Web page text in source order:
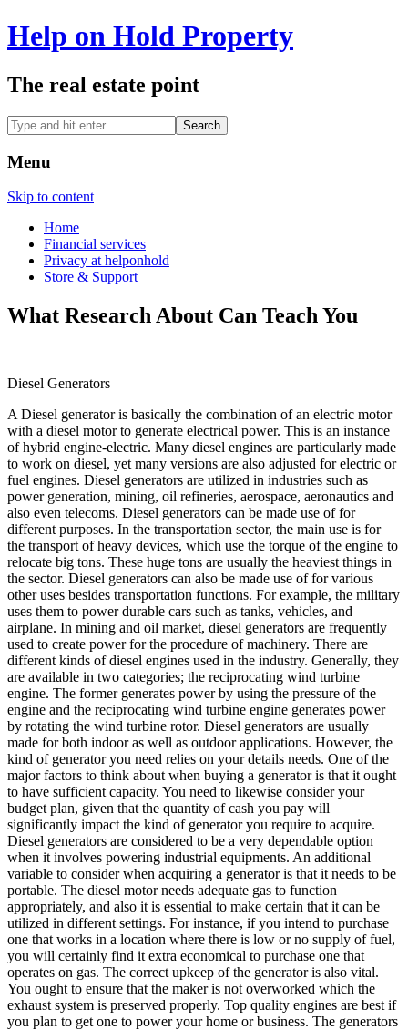
Help on Hold Property
The real estate point
Menu
Skip to content
Home
Financial services
Privacy at helponhold
Store & Support
What Research About Can Teach You
Diesel Generators
A Diesel generator is basically the combination of an electric motor
with a diesel motor to generate electrical power. This is an instance
of hybrid engine-electric. Many diesel engines are particularly made
to work on diesel, yet many versions are also adjusted for electric or
fuel engines. Diesel generators are utilized in industries such as
power generation, mining, oil refineries, aerospace, aeronautics and
also even telecoms. Diesel generators can be made use of for
different purposes. In the transportation sector, the main use is for
the transport of heavy devices, which use the torque of the engine to
relocate big tons. These huge tons are usually the heaviest things in
the sector. Diesel generators can also be made use of for various
other uses besides transportation functions. For example, the military
uses them to power durable cars such as tanks, vehicles, and
airplane. In mining and oil market, diesel generators are frequently
used to create power for the procedure of machinery. There are
different kinds of diesel engines used in the industry. Generally, they
are available in two categories; the reciprocating wind turbine
engine. The former generates power by using the pressure of the
engine and the reciprocating wind turbine engine generates power
by rotating the wind turbine rotor. Diesel generators are usually
made for both indoor as well as outdoor applications. However, the
kind of generator you need relies on your details needs. One of the
major factors to think about when buying a generator is that it ought
to have sufficient capacity. You need to likewise consider your
budget plan, given that the quantity of cash you pay will
significantly impact the kind of generator you require to acquire.
Diesel generators are considered to be a very dependable option
when it involves powering industrial equipments. An additional
variable to consider when acquiring a generator is that it needs to be
portable. The diesel motor needs adequate gas to function
appropriately, and also it is essential to make certain that it can be
utilized in different settings. For instance, if you intend to purchase
one that works in a location where there is low or no supply of fuel,
you will certainly find it extra economical to purchase one that
operates on gas. The correct upkeep of the generator is also vital.
You ought to ensure that the maker is not overworked which the
exhaust system is preserved properly. Top quality engines are best if
you plan to get one to power your home or business. The generators